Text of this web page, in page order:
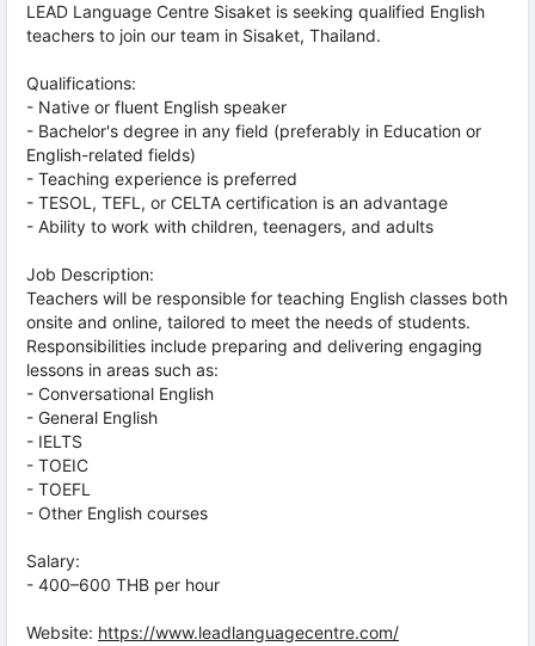
LEAD Language Centre Sisaket is seeking qualified English
teachers to join our team in Sisaket, Thailand.
Qualifications:
- Native or fluent English speaker
- Bachelor's degree in any field (preferably in Education or
English-related fields)
- Teaching experience is preferred
- TESOL, TEFL, or CELTA certification is an advantage
- Ability to work with children, teenagers, and adults
Job Description:
Teachers will be responsible for teaching English classes both
onsite and online, tailored to meet the needs of students.
Responsibilities include preparing and delivering engaging
lessons in areas such as:
- Conversational English
- General English
- IELTS
- TOEIC
- TOEFL
- Other English courses
Salary:
- 400–600 THB per hour
Website: https://www.leadlanguagecentre.com/